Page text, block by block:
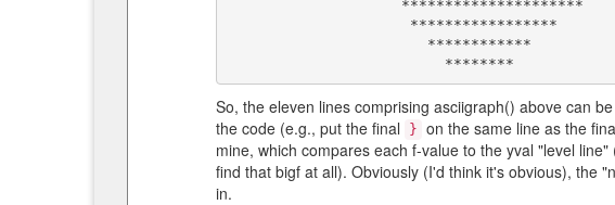
So, the eleven lines comprising asciigraph() above can
the code (e.g., put the final
} on the same line as the
mine, which compares each f-value to the yval "level
find that bigf at all). Obviously (I'd think it's obvious), the
in.